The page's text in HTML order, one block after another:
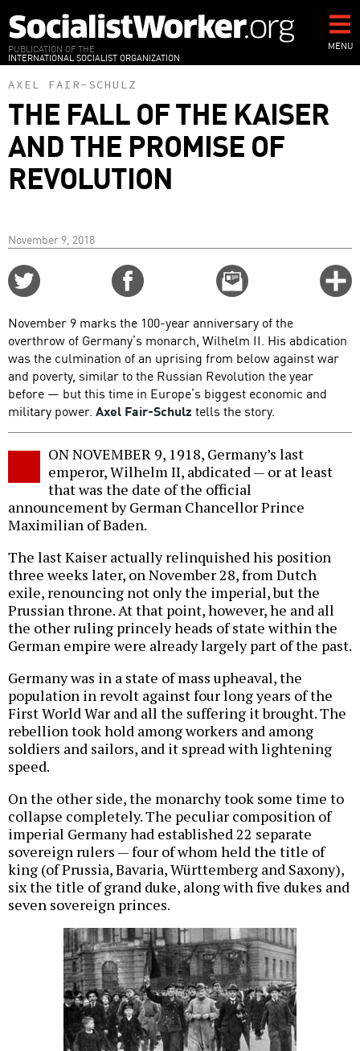
to
main
content
PUBLICATION OF THE
INTERNATIONAL SOCIALIST ORGANIZATION
MENU
AXEL FAIR-SCHULZ
THE FALL OF THE KAISER
AND THE PROMISE OF
REVOLUTION
November 9, 2018
Email
this
November 9 marks the 100-year anniversary of the
overthrow of Germany’s monarch, Wilhelm II. His abdication
was the culmination of an uprising from below against war
and poverty, similar to the Russian Revolution the year
before — but this time in Europe’s biggest economic and
military power. Axel Fair-Schulz tells the story.
ON NOVEMBER 9, 1918, Germany’s last
emperor, Wilhelm II, abdicated — or at least
that was the date of the official
announcement by German Chancellor Prince
Maximilian of Baden.
The last Kaiser actually relinquished his position
three weeks later, on November 28, from Dutch
exile, renouncing not only the imperial, but the
Prussian throne. At that point, however, he and all
the other ruling princely heads of state within the
German empire were already largely part of the past.
Germany was in a state of mass upheaval, the
population in revolt against four long years of the
First World War and all the suffering it brought. The
rebellion took hold among workers and among
soldiers and sailors, and it spread with lightening
speed.
On the other side, the monarchy took some time to
collapse completely. The peculiar composition of
imperial Germany had established 22 separate
sovereign rulers — four of whom held the title of
king (of Prussia, Bavaria, Württemberg and Saxony),
six the title of grand duke, along with five dukes and
seven sovereign princes.